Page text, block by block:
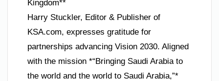
Kingdom**
Harry Stuckler, Editor & Publisher of
KSA.com, expresses gratitude for
partnerships advancing Vision 2030. Aligned
with the mission *“Bringing Saudi Arabia to
the world and the world to Saudi Arabia,”*